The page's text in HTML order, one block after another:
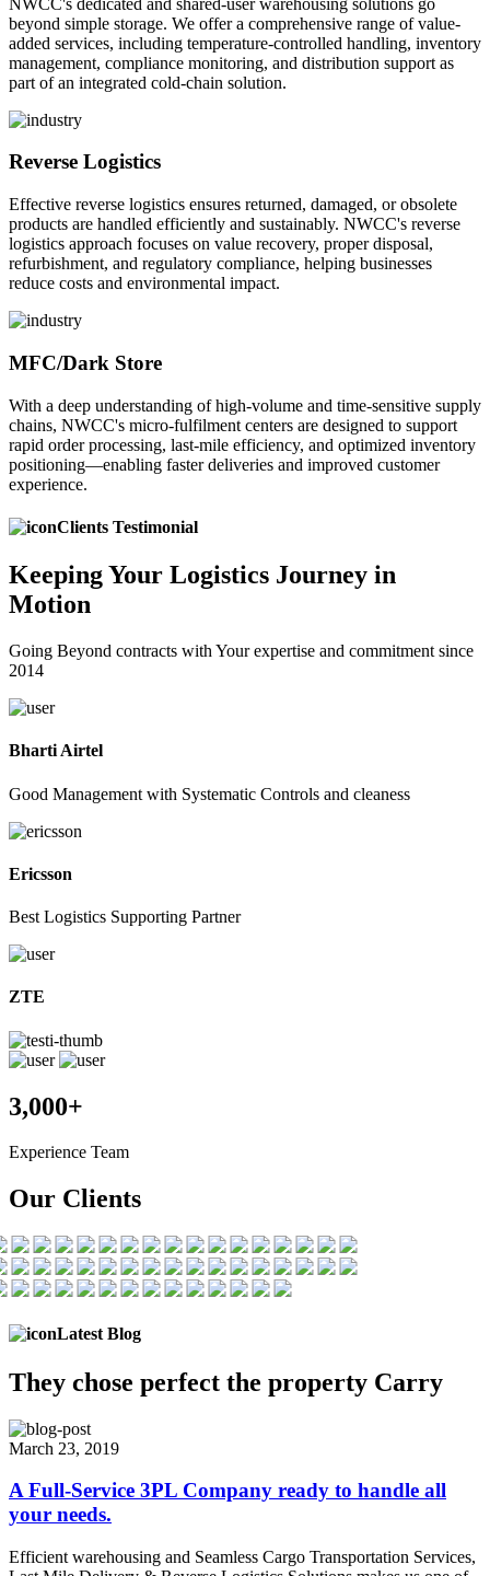
beyond simple storage. We offer a comprehensive range of value-
added services, including temperature-controlled handling, inventory
management, compliance monitoring, and distribution support as
part of an integrated cold-chain solution.
Reverse Logistics
Effective reverse logistics ensures returned, damaged, or obsolete
products are handled efficiently and sustainably. NWCC's reverse
logistics approach focuses on value recovery, proper disposal,
refurbishment, and regulatory compliance, helping businesses
reduce costs and environmental impact.
MFC/Dark Store
With a deep understanding of high-volume and time-sensitive supply
chains, NWCC's micro-fulfilment centers are designed to support
rapid order processing, last-mile efficiency, and optimized inventory
positioning—enabling faster deliveries and improved customer
experience.
Clients Testimonial
KeepingYour Logistics Journey in
Motion
Going Beyond contracts with Your expertise and commitment since
2014
Bharti Airtel
Good Management with Systematic Controls and cleaness
Ericsson
Best Logistics Supporting Partner
ZTE
3,000+
Experience Team
Our Clients
Latest Blog
They chose perfect the property Carry
March 23, 2019
A Full-Service 3PL Company ready to handle all
your needs.
Efficient warehousing and Seamless Cargo Transportation Services,